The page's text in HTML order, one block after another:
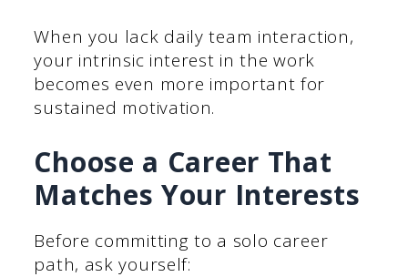
When you lack daily team interaction,
your intrinsic interest in the work
becomes even more important for
sustained motivation.
Choose a Career That
Matches Your Interests
Before committing to a solo career
path, ask yourself: